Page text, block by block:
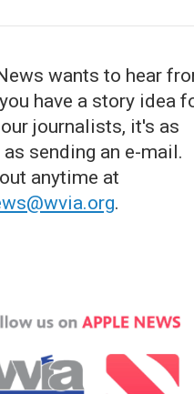
wants to hear
have a story idea
journalists, it's as
sending an e-mail.
anytime at
.